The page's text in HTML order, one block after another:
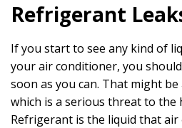
Refrigerant
If you start to see any kind of
your air conditioner, you
soon as you can. That might
which is a serious threat to the
Refrigerant is the liquid that